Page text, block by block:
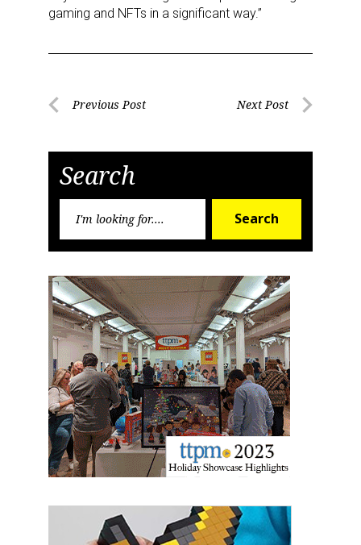
gaming and NFTs in a significant way.”
PostPrevious Post Next Post
Search
Search
Sign up for the aNb Media
Newsletter
Providing breaking news alerts and weekly news
updates delivered straight to your inbox, for free!